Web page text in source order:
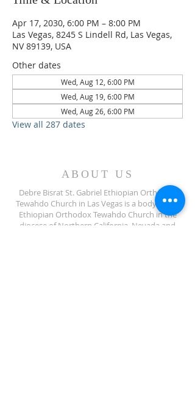
Apr 17, 2030, 6:00 PM – 8:00 PM
Las Vegas, 8245 S Lindell Rd, Las Vegas,
NV 89139, USA
Other dates
Wed, Aug 12, 6:00 PM
Wed, Aug 19, 6:00 PM
Wed, Aug 26, 6:00 PM
View all 287 dates
ABOUT US
Debre Bisrat St. Gabriel Ethiopian Orthodox
Tewahdo Church in Las Vegas is a body of the
Ethiopian Orthodox Tewahdo Church in the
diocese of Northern California, Nevada and